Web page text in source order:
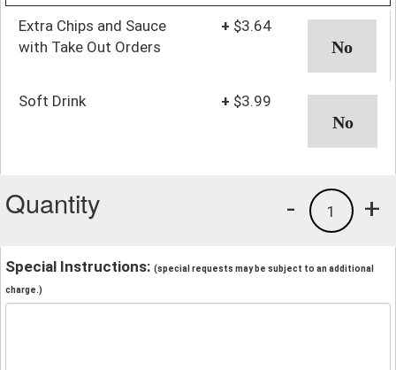
Extra Chips and Sauce
with Take Out Orders
+ $3.64
Soft Drink + $3.99
Quantity +
1
-
Special Instructions: (special requests may be subject to an additional
charge.)